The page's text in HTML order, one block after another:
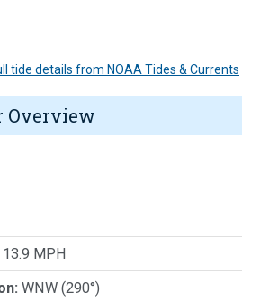
tide details from NOAA Tides & Currents
Overview
13.9 MPH
WNW (290°)